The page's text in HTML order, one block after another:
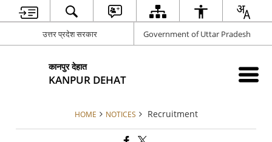
उत्तर प्रदेश सरकार Government of Uttar Pradesh
कानपुर देहात
KANPUR DEHAT
HOME NOTICES Recruitment